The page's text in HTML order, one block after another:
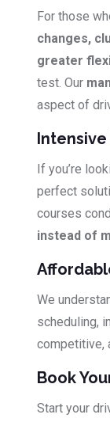
For those
changes,
greater
test. Our
aspect of
If you’re
perfect
courses
instead of
We
scheduling,
competitive,
Book
Start your